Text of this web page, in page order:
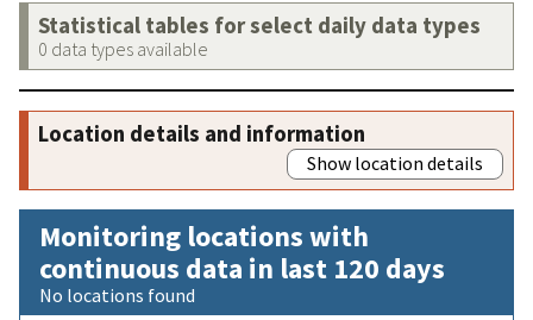
Statistical tables for select daily data types
0 data types available
Location details and information
Show location details
Monitoring locations with
continuous data in last 120 days
No locations found